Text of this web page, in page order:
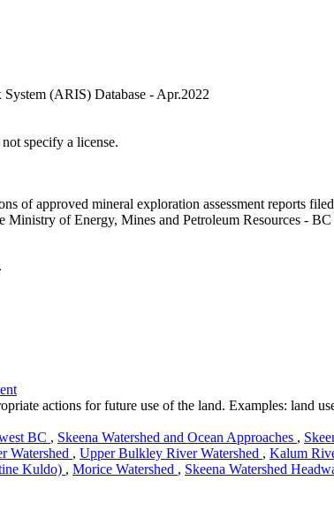
System (ARIS) Database - Apr.2022
specify a license.
of approved mineral exploration assessment reports
Ministry of Energy, Mines and Petroleum Resources -
actions for future use of the land. Examples: land
BC , Skeena Watershed and Ocean Approaches ,
Watershed , Upper Bulkley River Watershed , Kalum
Kuldo) , Morice Watershed , Skeena Watershed